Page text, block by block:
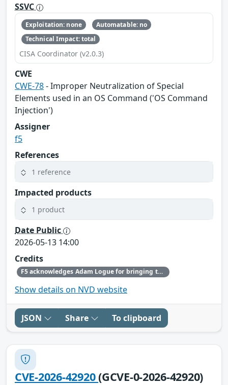
SSVC
Exploitation: none
Automatable: no
Technical Impact: total
CISA Coordinator (v2.0.3)
CWE
CWE-78- Improper Neutralization of Special
Elements used in an OS Command ('OS Command
Injection')
Assigner
f5
References
1 reference
Impacted products
1 product
Date Public
2026-05-13 14:00
Credits
F5 acknowledges Adam Logue for bringing this issue to our attention and following the highest standards of coordinated disclosure.
Show details on NVD website
JSON Share To clipboard
CVE-2026-42920(GCVE-0-2026-42920)